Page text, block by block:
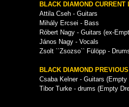
BLACK DIAMOND CURRENT
Attila Cseh - Guitars
Mihály Ercsei - Bass
Róbert Nagy - Guitars (ex-
János Nagy - Vocals
Zsolt ``Zsozso`` Fülöpp -
BLACK DIAMOND
Csaba Kelner - Guitars (Empty
Tibor Turke - drums (Empty